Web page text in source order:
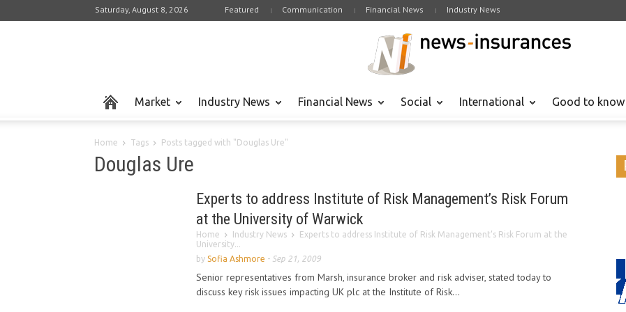
Saturday, August 8, 2026 Featured Communication Financial News Industry News
Market Industry News Financial News Social International Good to know
Home Tags Posts tagged with "Douglas Ure"
Douglas Ure
Experts to address Institute of Risk Management’s Risk Forum
at the University of Warwick
Home Industry News
Experts to address Institute of Risk Management’s Risk Forum at the
University...
by Sofia Ashmore - Sep 21, 2009
Senior representatives from Marsh, insurance broker and risk adviser, stated today to
discuss key risk issues impacting UK plc at the Institute of Risk...